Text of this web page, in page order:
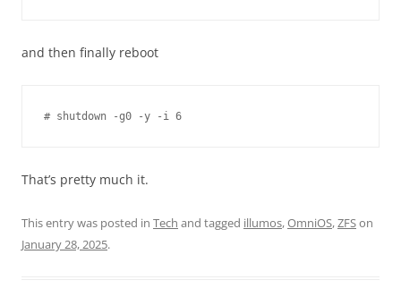
and then finally reboot
# shutdown -g0 -y -i 6
That’s pretty much it.
This entry was posted in Tech and tagged illumos,OmniOS,ZFSon
January 28, 2025.